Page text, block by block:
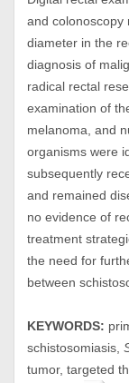
and colonoscopy
diameter in the
diagnosis of
radical rectal
examination of
melanoma, and
organisms were
subsequently
and remained
no evidence of
treatment
the need for
between
KEYWORDS:
schistosomiasis,
tumor, targeted